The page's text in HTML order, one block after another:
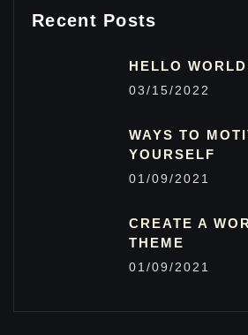
Recent Posts
HELLO
03/15/2022
WAYS TO
YOURSELF
01/09/2021
CREATE A
THEME
01/09/2021